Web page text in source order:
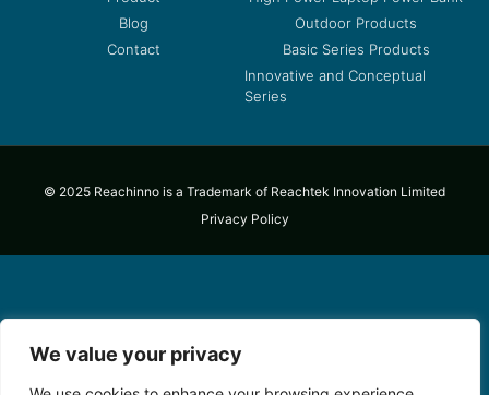
We value your privacy
Blog
Contact
Outdoor Products
Basic Series Products
Innovative and Conceptual
Series
© 2025 Reachinno is a Trademark of Reachtek Innovation Limited
Privacy Policy